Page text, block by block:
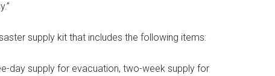
supply kit that includes the following items:
day supply for evacuation, two-week supply for
US, http://www.militarylifenews.com. You can revoke your consent to receive emails at